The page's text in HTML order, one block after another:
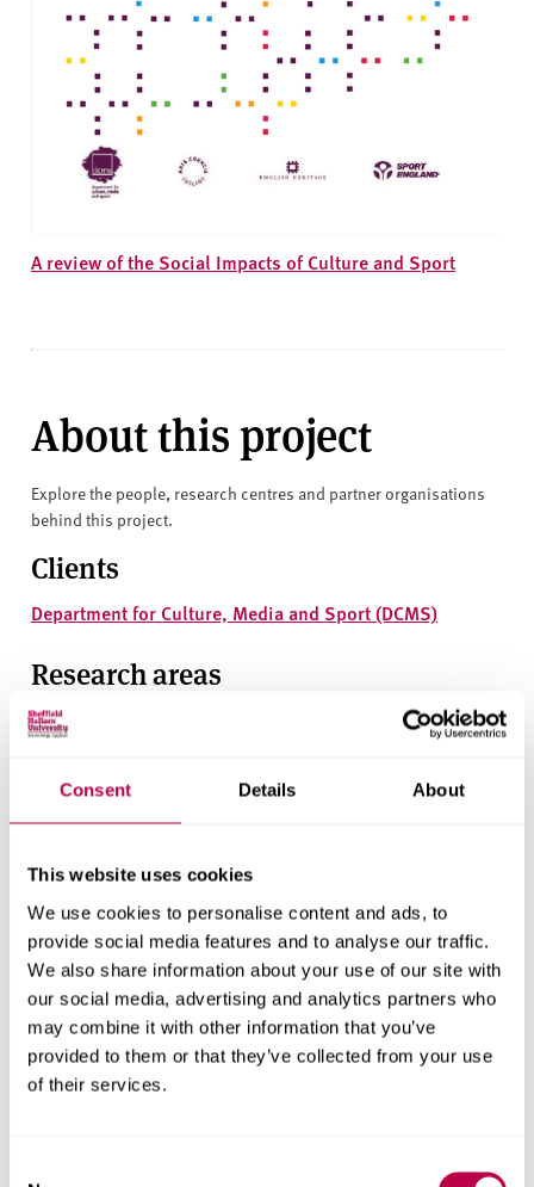
Consent Details About
This website uses cookies
We use cookies to personalise content and ads, to
provide social media features and to analyse our traffic.
We also share information about your use of our site with
our social media, advertising and analytics partners who
may combine it with other information that you’ve
provided to them or that they’ve collected from your use
of their services.
A review of the Social Impacts of Culture and Sport
About this project
Explore the people, research centres and partner organisations
behind this project.
Clients
Department for Culture, Media and Sport (DCMS)
Research areas
Centre for Regional Economic and Social Research
Get in touch
Contact CRESR to discuss partnerships, doctoral
research and more
Contact CRESR
Research team